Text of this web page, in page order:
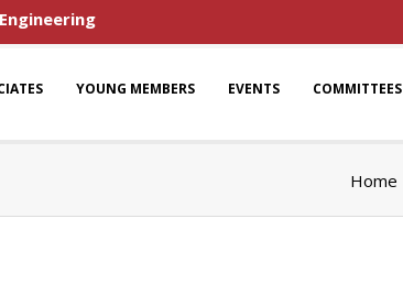
YOUNG MEMBERS EVENTS COMMITTEES
Home